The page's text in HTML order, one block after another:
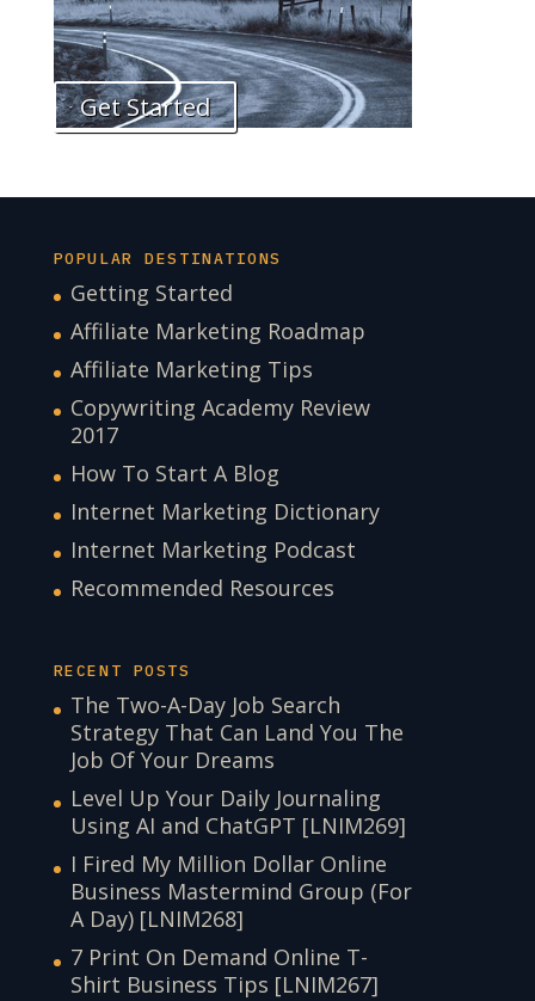
Get Started
POPULAR DESTINATIONS
Getting Started
Affiliate Marketing Roadmap
Affiliate Marketing Tips
Copywriting Academy Review
2017
How To Start A Blog
Internet Marketing Dictionary
Internet Marketing Podcast
Recommended Resources
RECENT POSTS
The Two-A-Day Job Search
Strategy That Can Land You The
Job Of Your Dreams
Level Up Your Daily Journaling
Using AI and ChatGPT [LNIM269]
I Fired My Million Dollar Online
Business Mastermind Group (For
A Day) [LNIM268]
7 Print On Demand Online T-
Shirt Business Tips [LNIM267]